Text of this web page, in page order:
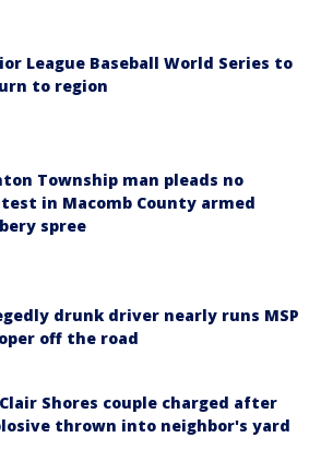
League Baseball World Series to
to region
Township man pleads no
in Macomb County armed
spree
drunk driver nearly runs MSP
off the road
Shores couple charged after
thrown into neighbor's yard